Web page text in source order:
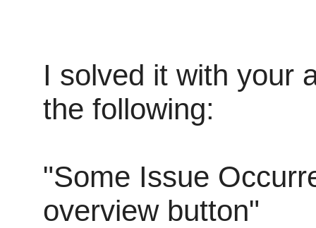
I solved it with your
the following:
"Some Issue
overview button"